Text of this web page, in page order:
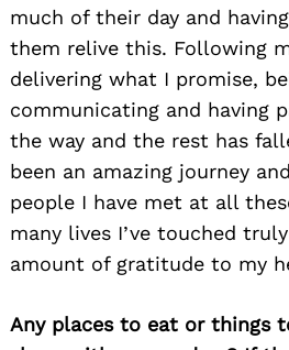
much of their day and
them relive this. Following
delivering what I promise,
communicating and having
the way and the rest has
been an amazing journey
people I have met at all
many lives I’ve touched
amount of gratitude to my
Any places to eat or things